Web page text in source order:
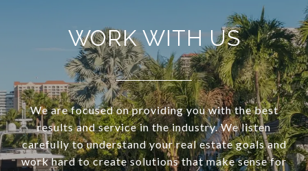
WORK WITH US
We are focused on providing you with the best
results and service in the industry. We listen
carefully to understand your real estate goals and
work hard to create solutions that make sense for